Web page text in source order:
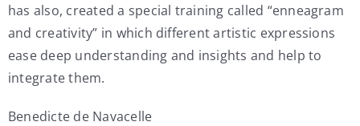
has also, created a special training called “enneagram
and creativity” in which different artistic expressions
ease deep understanding and insights and help to
integrate them.
Benedicte de Navacelle